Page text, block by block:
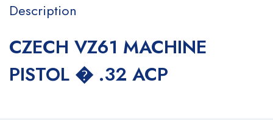
Description
CZECH VZ61 MACHINE
PISTOL � .32 ACP